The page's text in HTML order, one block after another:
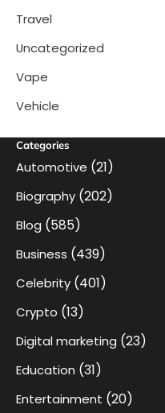
Travel
Uncategorized
Vape
Vehicle
Categories
Automotive (21)
Biography (202)
Blog (585)
Business (439)
Celebrity (401)
Crypto (13)
Digital marketing (23)
Education (31)
Entertainment (20)